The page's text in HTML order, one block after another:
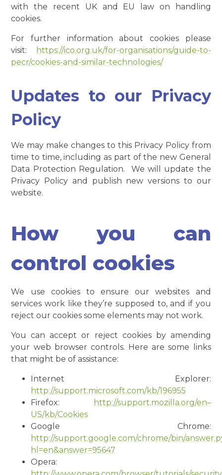
with the recent UK and EU law on handling
cookies.
For further information about cookies please
visit:
https://ico.org.uk/for-organisations/guide-to-
pecr/cookies-and-similar-technologies/
Updates to our Privacy
Policy
We may make changes to this Privacy Policy from
time to time, including as part of the new General
Data Protection Regulation. We will update the
Privacy Policy and publish new versions to our
website.
How you can
control cookies
We use cookies to ensure our websites and
services work like they’re supposed to, and if you
reject our cookies some elements may not work.
You can accept or reject cookies by amending
your web browser controls. Here are some links
that might be of assistance:
Internet Explorer:
http://support.microsoft.com/kb/196955
Firefox:
http://support.mozilla.org/en–
US/kb/Cookies
Google Chrome:
http://support.google.com/chrome/bin/
hl=en&answer=95647
Opera: